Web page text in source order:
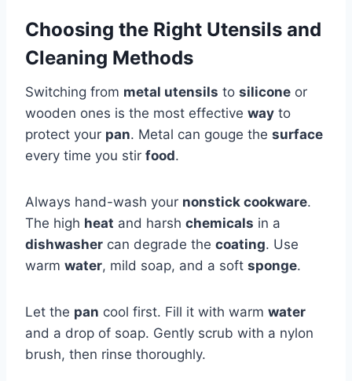
Choosing the Right Utensils and
Cleaning Methods
Switching from metal utensils to silicone or
wooden ones is the most effective way to
protect your pan. Metal can gouge the surface
every time you stir food.
Always hand-wash your nonstick cookware.
The high heat and harsh chemicals in a
dishwasher can degrade the coating. Use
warm water, mild soap, and a soft sponge.
Let the pan cool first. Fill it with warm water
and a drop of soap. Gently scrub with a nylon
brush, then rinse thoroughly.